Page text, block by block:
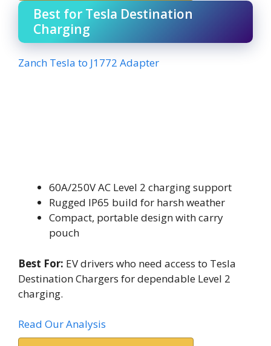
Best for Tesla Destination
Charging
Zanch Tesla to J1772 Adapter
60A/250V AC Level 2 charging support
Rugged IP65 build for harsh weather
Compact, portable design with carry
pouch
Best For: EV drivers who need access to Tesla
Destination Chargers for dependable Level 2
charging.
Read Our Analysis